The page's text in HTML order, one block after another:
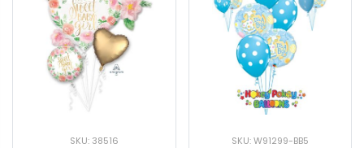
SKU: 38516 SKU: W91299-BB5